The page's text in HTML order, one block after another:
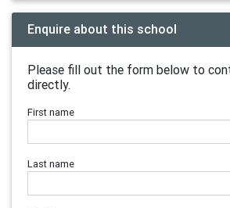
Enquire about this school
Please fill out the form below to
directly.
First name
Last name